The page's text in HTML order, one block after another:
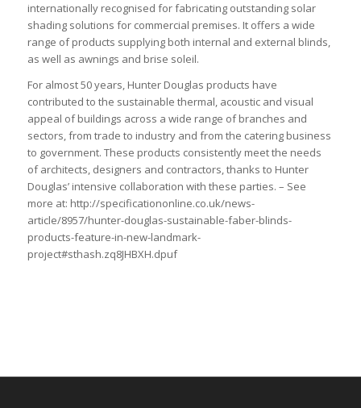
internationally recognised for fabricating outstanding solar
shading solutions for commercial premises. It offers a wide
range of products supplying both internal and external blinds,
as well as awnings and brise soleil.
For almost 50 years, Hunter Douglas products have
contributed to the sustainable thermal, acoustic and visual
appeal of buildings across a wide range of branches and
sectors, from trade to industry and from the catering business
to government. These products consistently meet the needs
of architects, designers and contractors, thanks to Hunter
Douglas’ intensive collaboration with these parties. – See
more at: http://specificationonline.co.uk/news-
article/8957/hunter-douglas-sustainable-faber-blinds-
products-feature-in-new-landmark-
project#sthash.zq8JHBXH.dpuf